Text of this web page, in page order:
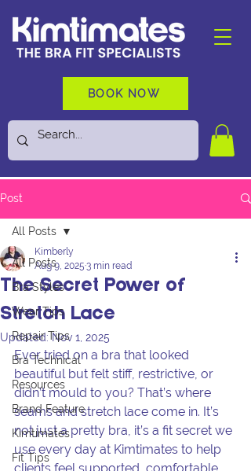
BOOK NOW
Post
All Posts
Bra Styles
Wear Tips
Repair Tips
Bra Technical
Resources
Brand Feature
Kimtimates
Fit Tips
All Posts
The Secret Power of
Stretch Lace
Kimberly
Aug 9, 2025 3 min read
Updated:Nov 1, 2025
Ever tried on a bra that looked
beautiful but felt stiff, restrictive, or
didn’t mould to you? That’s where
seams and stretch lace come in. It’s
not just a pretty bra, it’s a fit secret we
use every day at Kimtimates to help
clients feel supported, comfortable,